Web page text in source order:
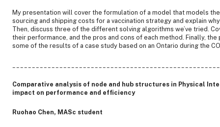
My presentation will cover the formulation of a model that models
sourcing and shipping costs for a vaccination strategy and explain
Then, discuss three of the different solving algorithms we’ve tried.
their performance, and the pros and cons of each method. Finally,
some of the results of a case study based on an Ontario during the
Comparative analysis of node and hub structures in Physical
impact on performance and efficiency
Ruohao Chen, MASc student